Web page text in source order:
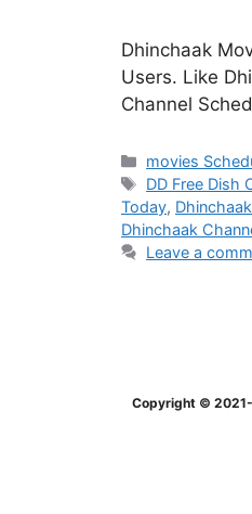
Dhinchaak
Users. Like
Channel
Categories
movies
Tags
DD Free Dish
Today,
Dhinchaak
Leave a
Copyright ©